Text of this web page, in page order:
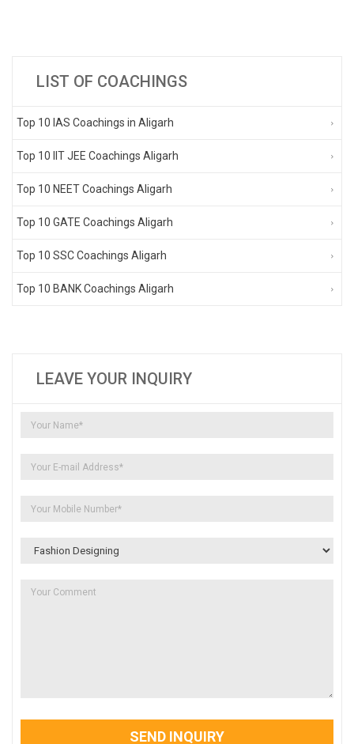
LIST OF COACHINGS
Top 10 IAS Coachings in Aligarh
Top 10 IIT JEE Coachings Aligarh
Top 10 NEET Coachings Aligarh
Top 10 GATE Coachings Aligarh
Top 10 SSC Coachings Aligarh
Top 10 BANK Coachings Aligarh
LEAVE YOUR INQUIRY
SEND INQUIRY